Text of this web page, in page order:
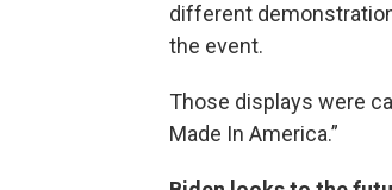
different
the event.
Those displays were
Made In America.”